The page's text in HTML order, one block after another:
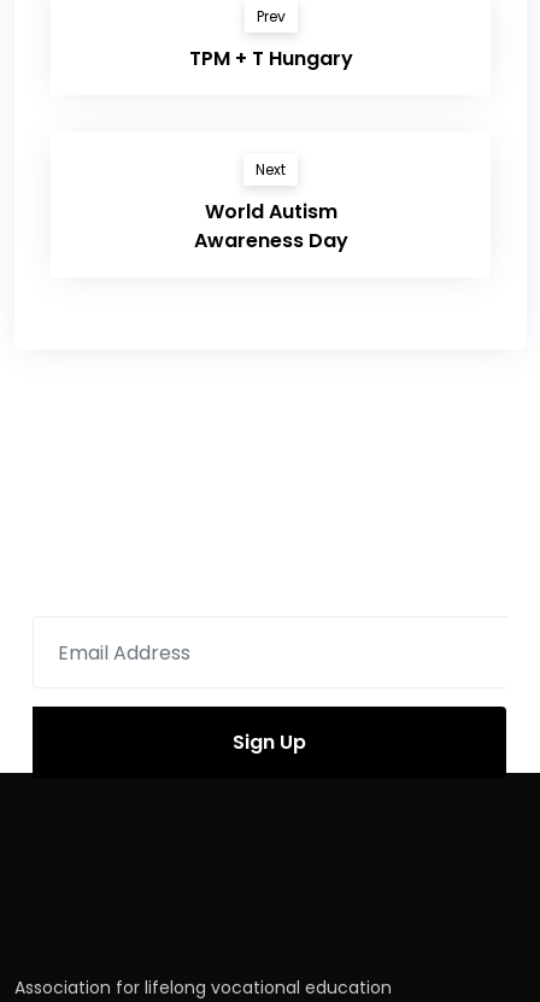
Prev
TPM + T Hungary
Next
World Autism
Awareness Day
Association for lifelong vocational education